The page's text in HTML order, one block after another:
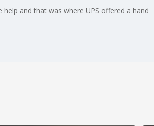
and that was where UPS offered a hand